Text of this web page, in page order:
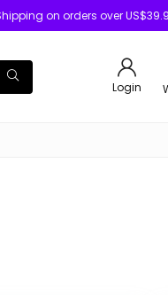
on orders over
Login